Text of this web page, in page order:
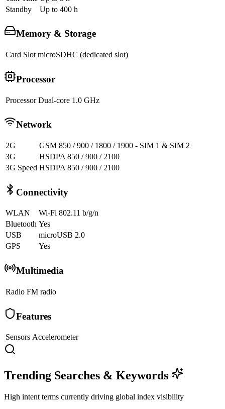
Standby
Up to 400 h
Memory & Storage
Card Slot microSDHC (dedicated slot)
Processor
Processor Dual-core 1.0 GHz
Network
2G
GSM 850 / 900 / 1800 / 1900 - SIM 1 & SIM 2
3G
HSDPA 850 / 900 / 2100
3G Speed HSDPA 850 / 900 / 2100
Connectivity
WLAN
Wi-Fi 802.11 b/g/n
Bluetooth Yes
USB
microUSB 2.0
GPS
Yes
Multimedia
Radio FM radio
Features
Sensors Accelerometer
Trending Searches & Keywords
High intent terms currently driving global index visibility